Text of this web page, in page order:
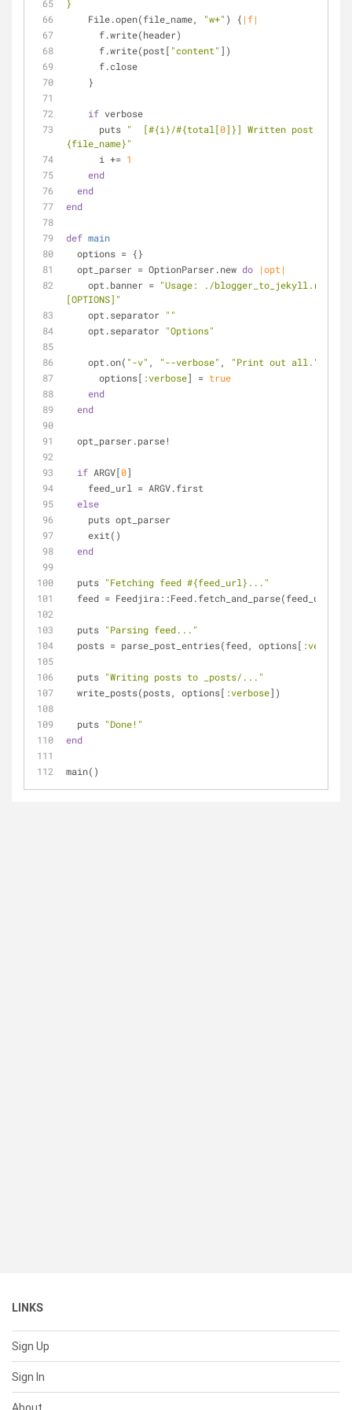
}
    File.open(file_name,
"w+" ) { |f|
      f.write(header)
      f.write(post[
"content" ])
      f.close
    }
if verbose
      puts
"  [#{i}/#{total[0]}] Written post
{file_name}"
      i +=
1
end
end
end
def main
  options = {}
  opt_parser = OptionParser.new
do
|opt|
    opt.banner =
"Usage: ./blogger_to_jekyll.rb
[OPTIONS]"
    opt.separator
""
    opt.separator
"Options"
    opt.on(
"-v" , "--verbose" , "Print out all."
      options[
:verbose] = true
end
end
  opt_parser.parse!
if ARGV[0]
    feed_url = ARGV.first
else
    puts opt_parser
    exit()
end
  puts
"Fetching feed #{feed_url} ..."
  feed = Feedjira::Feed.fetch_and_parse(feed_url)
  puts
"Parsing feed..."
  posts = parse_post_entries(feed, options[
:verbose
  puts
"Writing posts to _posts/..."
  write_posts(posts, options[
:verbose])
  puts
"Done!"
end
main()
LINKS
Sign Up
Sign In